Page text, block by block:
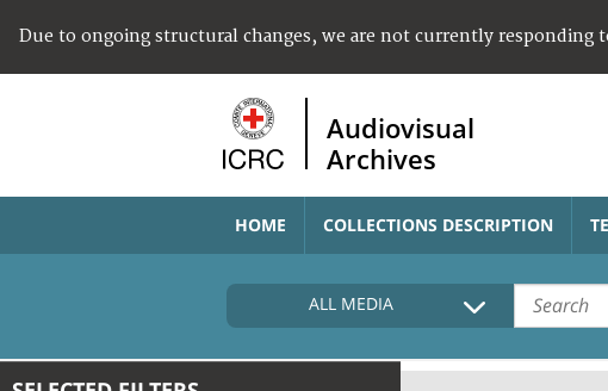
Due to ongoing structural changes, we are not currently responding
Audiovisual
Archives
HOME COLLECTIONS DESCRIPTION
ALL MEDIA